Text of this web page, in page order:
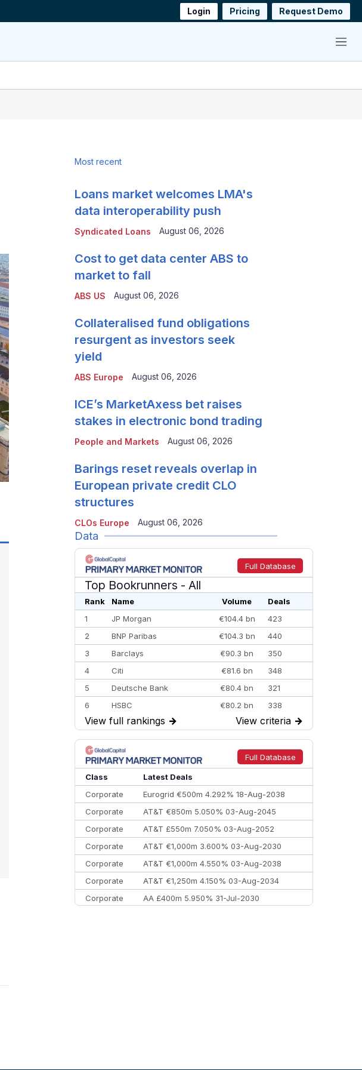
Login Pricing Request Demo
Menu
options
Most recent
Syndicated Loans
Loans market welcomes LMA's
data interoperability push
August 06, 2026
ABS US
Cost to get data center ABS to
market to fall
August 06, 2026
ABS Europe
Collateralised fund obligations
resurgent as investors seek
yield
August 06, 2026
People and Markets
ICE’s MarketAxess bet raises
stakes in electronic bond trading
August 06, 2026
CLOs Europe
Barings reset reveals overlap in
European private credit CLO
structures
August 06, 2026
Data
Full Database
Top Bookrunners - All
Rank Name Volume
Deals
1
JP Morgan €104.4 bn
423
2
BNP Paribas €104.3 bn
440
3
Barclays €90.3 bn
350
4
Citi €81.6 bn
348
5
Deutsche Bank €80.4 bn
321
6
HSBC €80.2 bn
338
7
BofA Securities €77.4 bn
301
8
Goldman Sachs €73.3 bn
262
9
Credit Agricole CIB €66.1 bn
322
10
Morgan Stanley
View full rankings → View criteria →
Full Database
Class
Latest Deals
Corporate
Eurogrid €500m 4.292% 18-Aug-2038
Corporate
AT&T €850m 5.050% 03-Aug-2045
Corporate
AT&T £550m 7.050% 03-Aug-2052
Corporate
AT&T €1,000m 3.600% 03-Aug-2030
Corporate
AT&T €1,000m 4.550% 03-Aug-2038
Corporate
AT&T €1,250m 4.150% 03-Aug-2034
Corporate
AA £400m 5.950% 31-Jul-2030